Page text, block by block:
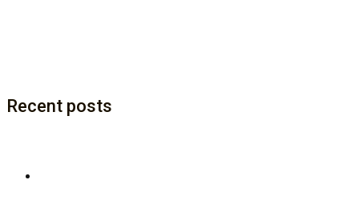
Recent posts